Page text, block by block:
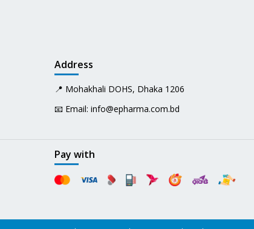
Address
📍 Mohakhali DOHS, Dhaka 1206
📧 Email: info@epharma.com.bd
Pay with